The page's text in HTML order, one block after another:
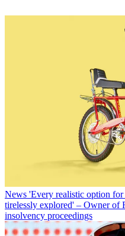
News 'Every realistic option for
tirelessly explored' – Owner of
insolvency proceedings